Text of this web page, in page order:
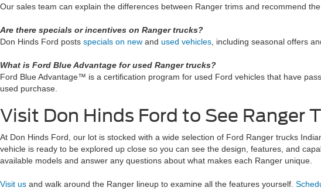
Our sales team can explain the differences between Ranger trims and recommend
Are there specials or incentives on Ranger trucks?
Don Hinds Ford posts specials on new and used vehicles , including seasonal offers
What is Ford Blue Advantage for used Ranger trucks?
Ford Blue Advantage™ is a certification program for used Ford vehicles that have
used purchase.
Visit Don Hinds Ford to See Ranger
At Don Hinds Ford, our lot is stocked with a wide selection of Ford Ranger trucks
vehicle is ready to be explored up close so you can see the design, features, and
available models and answer any questions about what makes each Ranger unique.
Visit us and walk around the Ranger lineup to examine all the features yourself.